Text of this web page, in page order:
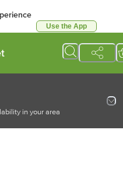
Use the App
in your area